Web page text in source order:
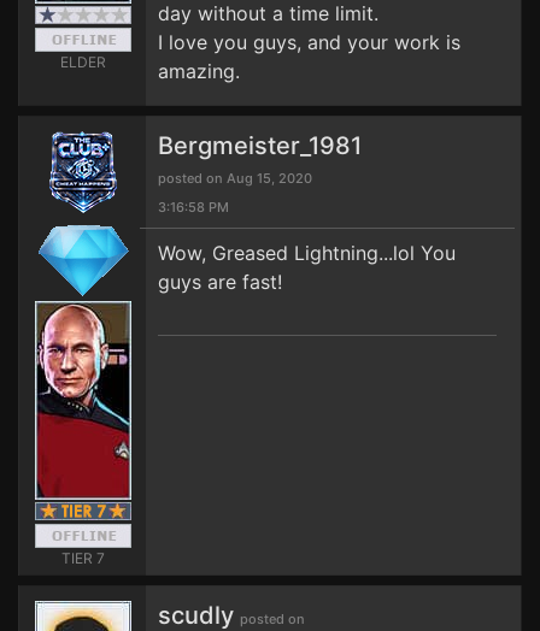
ELDER
day without a time limit.
I love you guys, and your work is
amazing.
TIER 7
Bergmeister_1981
posted on Aug 15, 2020
3:16:58 PM
Wow, Greased Lightning...lol You
guys are fast!
scudly posted on